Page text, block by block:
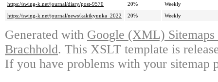
https://swing-k.net/journal/diary/post-9570
20%
Weekly
https://swing-k.net/journal/news/kakikyuuka_2022
20% Weekly
Generated with Google (XML)
Brachhold. This XSLT template is
If you have problems with your sitemap